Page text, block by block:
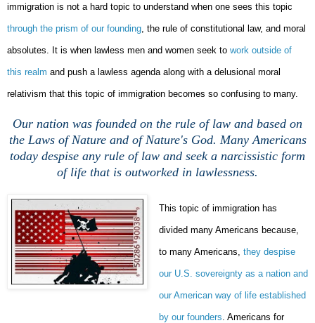
immigration is not a hard topic to understand when one sees this topic
through the prism of our founding , the rule of constitutional law, and moral
absolutes. It is when lawless men and women seek to work outside of
this realm and push a lawless agenda along with a delusional moral
relativism that this topic of immigration becomes so confusing to many.
Our nation was founded on the rule of law and based on
the Laws of Nature and of Nature's God. Many Americans
today despise any rule of law and seek a narcissistic form
of life that is outworked in lawlessness.
This topic of immigration has
divided many Americans because,
to many Americans, they despise
our U.S. sovereignty as a nation and
our American way of life established
by our founders . Americans for